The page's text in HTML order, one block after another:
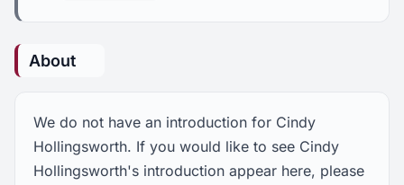
About
We do not have an introduction for Cindy
Hollingsworth. If you would like to see Cindy
Hollingsworth's introduction appear here, please